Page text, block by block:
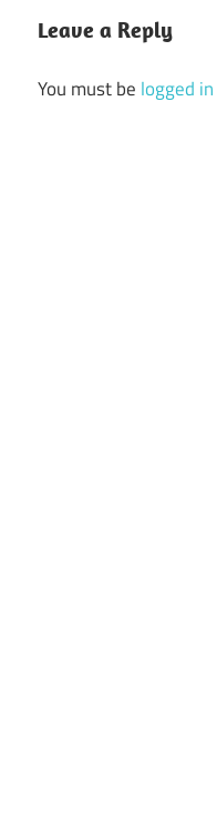
Leave a Reply
You must be logged in